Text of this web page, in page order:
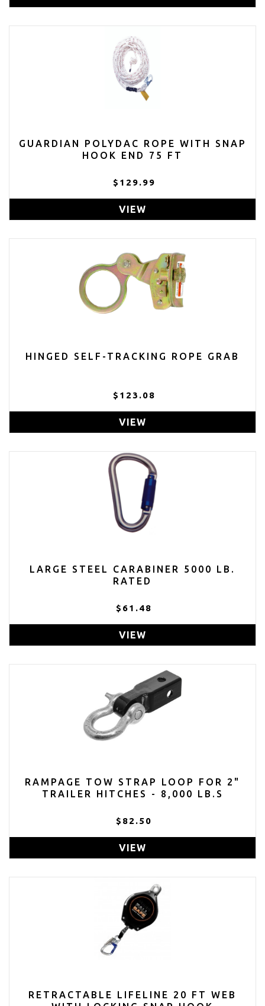
GUARDIAN POLYDAC ROPE WITH SNAP
HOOK END 75 FT
$129.99
VIEW
HINGED SELF-TRACKING ROPE GRAB
$123.08
VIEW
LARGE STEEL CARABINER 5000 LB.
RATED
$61.48
VIEW
RAMPAGE TOW STRAP LOOP FOR 2"
TRAILER HITCHES - 8,000 LB.S
$82.50
VIEW
RETRACTABLE LIFELINE 20 FT WEB